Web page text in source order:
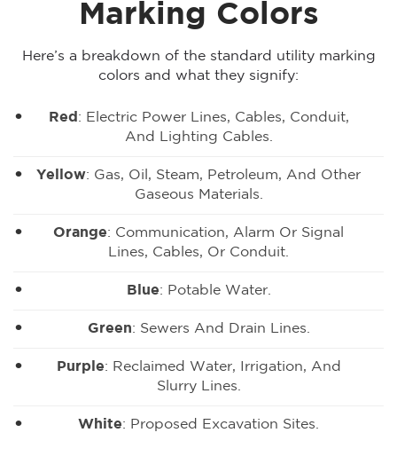
Marking Colors
Here’s a breakdown of the standard utility marking
colors and what they signify:
Red : Electric Power Lines, Cables, Conduit,
And Lighting Cables.
Yellow: Gas, Oil, Steam, Petroleum, And Other
Gaseous Materials.
Orange: Communication, Alarm Or Signal
Lines, Cables, Or Conduit.
Blue: Potable Water.
Green: Sewers And Drain Lines.
Purple: Reclaimed Water, Irrigation, And
Slurry Lines.
White: Proposed Excavation Sites.